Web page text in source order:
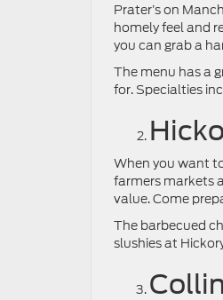
Prater’s on
homely feel and
you can grab a
The menu has a
for. Specialties
When you want
farmers markets
value. Come
The barbecued
slushies at